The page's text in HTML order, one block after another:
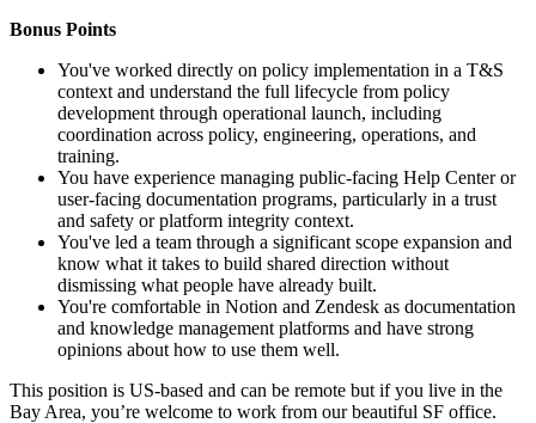
Bonus Points
You've worked directly on policy implementation in a T&S
context and understand the full lifecycle from policy
development through operational launch, including
coordination across policy, engineering, operations, and
training.
You have experience managing public-facing Help Center or
user-facing documentation programs, particularly in a trust
and safety or platform integrity context.
You've led a team through a significant scope expansion and
know what it takes to build shared direction without
dismissing what people have already built.
You're comfortable in Notion and Zendesk as documentation
and knowledge management platforms and have strong
opinions about how to use them well.
This position is US-based and can be remote but if you live in the
Bay Area, you’re welcome to work from our beautiful SF office.